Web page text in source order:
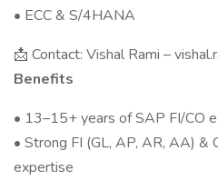
• ECC & S/4HANA
📩 Contact: Vishal Rami –
Benefits
• 13–15+ years of SAP FI/CO
• Strong FI (GL, AP, AR, AA) &
expertise